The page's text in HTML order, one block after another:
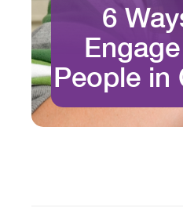
6
People in